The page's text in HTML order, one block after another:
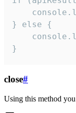
} else {
}
close#
Using this method